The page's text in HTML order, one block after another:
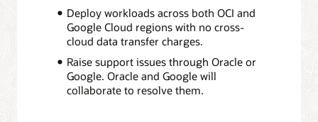
Deploy workloads across both OCI and
Google Cloud regions with no cross-
cloud data transfer charges.
Raise support issues through Oracle or
Google. Oracle and Google will
collaborate to resolve them.